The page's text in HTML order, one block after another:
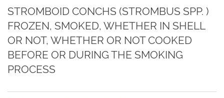
STROMBOID CONCHS (STROMBUS SPP. )
FROZEN, SMOKED, WHETHER IN SHELL
OR NOT, WHETHER OR NOT COOKED
BEFORE OR DURING THE SMOKING
PROCESS